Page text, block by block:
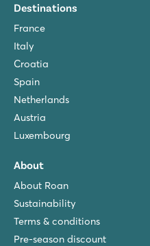
Destinations
France
Italy
Croatia
Spain
Netherlands
Austria
Luxembourg
About
About Roan
Sustainability
Terms & conditions
Pre-season discount